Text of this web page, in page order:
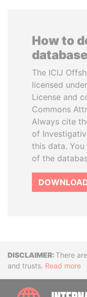
How to
database
The ICIJ
licensed
License and
Commons
Always cite
of
this data.
of the
Disclaimer
There
and trusts. Read more